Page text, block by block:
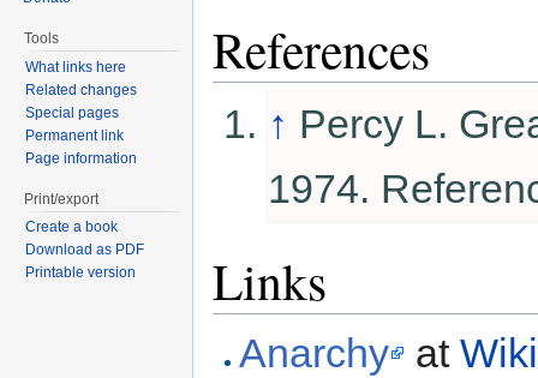
References
↑ Percy L.
1974.
Links
Anarchy at
Tools
What links here
Related changes
Special pages
Permanent link
Page information
Print/export
Create a book
Download as PDF
Printable version